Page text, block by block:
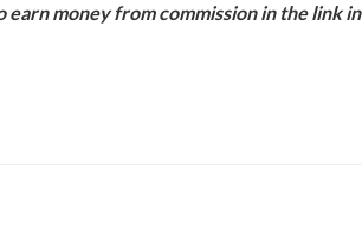
money from commission in the link in